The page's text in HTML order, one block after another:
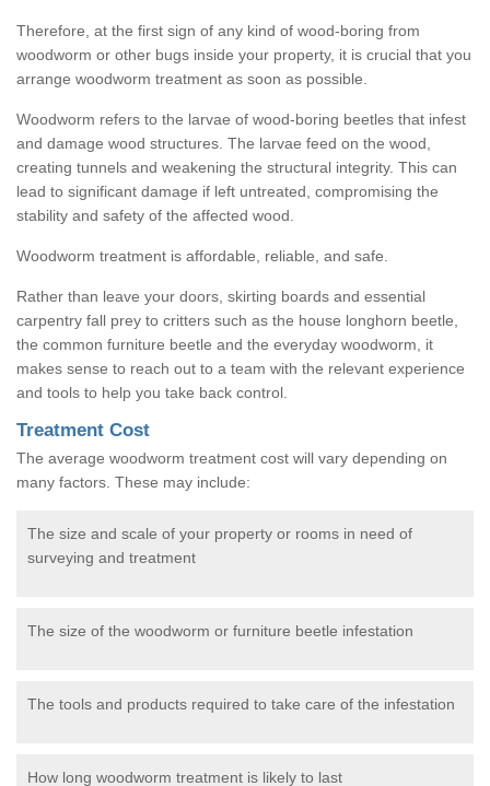
Therefore, at the first sign of any kind of wood-boring from
woodworm or other bugs inside your property, it is crucial that you
arrange woodworm treatment as soon as possible.
Woodworm refers to the larvae of wood-boring beetles that infest
and damage wood structures. The larvae feed on the wood,
creating tunnels and weakening the structural integrity. This can
lead to significant damage if left untreated, compromising the
stability and safety of the affected wood.
Woodworm treatment is affordable, reliable, and safe.
Rather than leave your doors, skirting boards and essential
carpentry fall prey to critters such as the house longhorn beetle,
the common furniture beetle and the everyday woodworm, it
makes sense to reach out to a team with the relevant experience
and tools to help you take back control.
Treatment Cost
The average woodworm treatment cost will vary depending on
many factors. These may include:
The size and scale of your property or rooms in need of
surveying and treatment
The size of the woodworm or furniture beetle infestation
The tools and products required to take care of the infestation
How long woodworm treatment is likely to last